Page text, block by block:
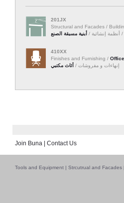
201JX
Structural and Facades /
أنظمة إنشائية / أبنية مسبقة الصنع
410XX
Finishes and Furnishing /
إنهاءات و مفروشات / أثاث مكتبي
Join Buna Contact Us
Tools and Equipment | Strcutrual and Facades